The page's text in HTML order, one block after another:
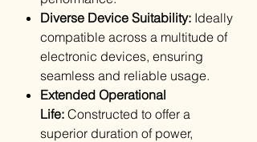
Diverse Device Suitability: Ideally
compatible across a multitude of
electronic devices, ensuring
seamless and reliable usage.
Extended Operational
Life: Constructed to offer a
superior duration of power,